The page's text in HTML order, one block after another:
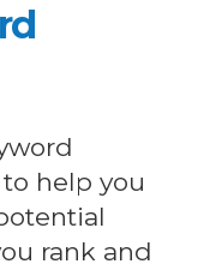
help you
rank and